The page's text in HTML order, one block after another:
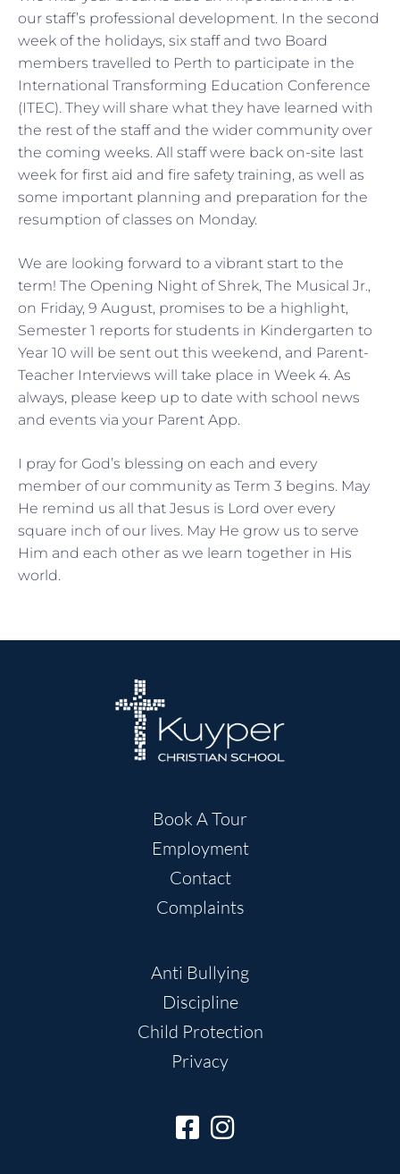
our staff’s professional development. In the second
week of the holidays, six staff and two Board
members travelled to Perth to participate in the
International Transforming Education Conference
(ITEC). They will share what they have learned with
the rest of the staff and the wider community over
the coming weeks. All staff were back on-site last
week for first aid and fire safety training, as well as
some important planning and preparation for the
resumption of classes on Monday.
We are looking forward to a vibrant start to the
term! The Opening Night of Shrek, The Musical Jr.,
on Friday, 9 August, promises to be a highlight,
Semester 1 reports for students in Kindergarten to
Year 10 will be sent out this weekend, and Parent-
Teacher Interviews will take place in Week 4. As
always, please keep up to date with school news
and events via your Parent App.
I pray for God’s blessing on each and every
member of our community as Term 3 begins. May
He remind us all that Jesus is Lord over every
square inch of our lives. May He grow us to serve
Him and each other as we learn together in His
world.
Book A Tour
Employment
Contact
Complaints
Anti Bullying
Discipline
Child Protection
Privacy